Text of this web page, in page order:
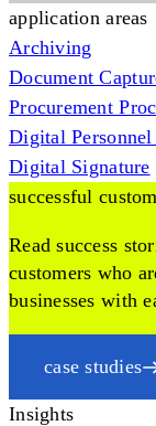
application areas
Archiving
Document
Procurement
Digital
Digital Signature
successful
Read success
customers who
businesses with
case studies
Insights